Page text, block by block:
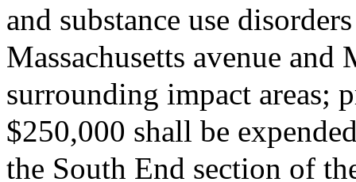
and substance use
Massachusetts avenue and
surrounding impact areas;
$250,000 shall be
the South End section of